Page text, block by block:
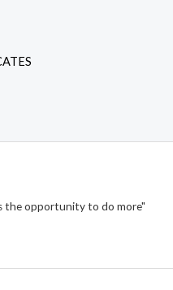
the opportunity to do more"